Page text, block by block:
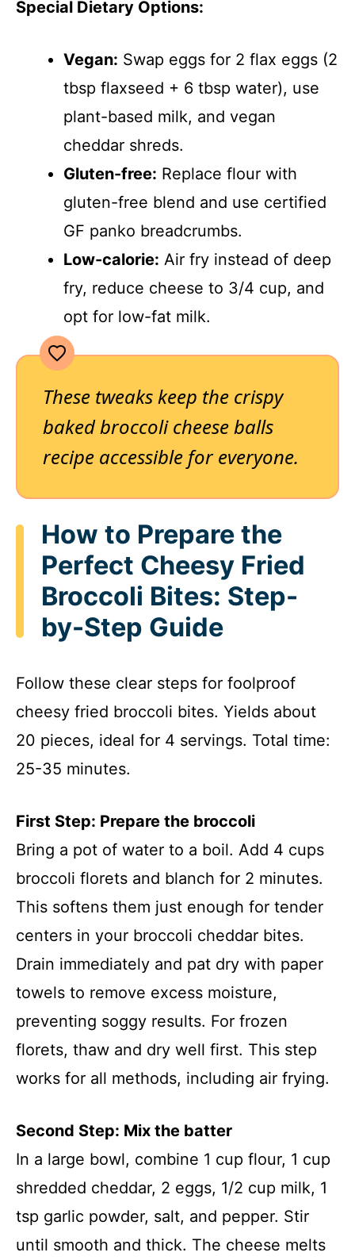
Special Dietary Options:
Vegan: Swap eggs for 2 flax eggs (2
tbsp flaxseed + 6 tbsp water), use
plant-based milk, and vegan
cheddar shreds.
Gluten-free: Replace flour with
gluten-free blend and use certified
GF panko breadcrumbs.
Low-calorie: Air fry instead of deep
fry, reduce cheese to 3/4 cup, and
opt for low-fat milk.
These tweaks keep the crispy
baked broccoli cheese balls
recipe accessible for everyone.
How to Prepare the
Perfect Cheesy Fried
Broccoli Bites: Step-
by-Step Guide
Follow these clear steps for foolproof
cheesy fried broccoli bites. Yields about
20 pieces, ideal for 4 servings. Total time:
25-35 minutes.
First Step: Prepare the broccoli
Bring a pot of water to a boil. Add 4 cups
broccoli florets and blanch for 2 minutes.
This softens them just enough for tender
centers in your broccoli cheddar bites.
Drain immediately and pat dry with paper
towels to remove excess moisture,
preventing soggy results. For frozen
florets, thaw and dry well first. This step
works for all methods, including air frying.
Second Step: Mix the batter
In a large bowl, combine 1 cup flour, 1 cup
shredded cheddar, 2 eggs, 1/2 cup milk, 1
tsp garlic powder, salt, and pepper. Stir
until smooth and thick. The cheese melts